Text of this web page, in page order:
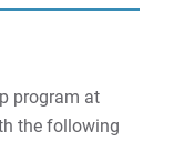
program at
the following